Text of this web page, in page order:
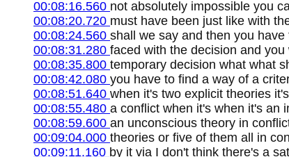
00:08:16.560 not absolutely impossible you
00:08:20.720 must have been just like with
00:08:24.560 shall we say and then you
00:08:31.280 faced with the decision and
00:08:35.800 temporary decision what what
00:08:42.080 you have to find a way of a
00:08:51.640 when it's two explicit theories
00:08:55.480 a conflict when it's when it's an
00:08:59.600 an unconscious theory in
00:09:04.000 theories or five of them all in
00:09:11.160 by it via I don't think there's a